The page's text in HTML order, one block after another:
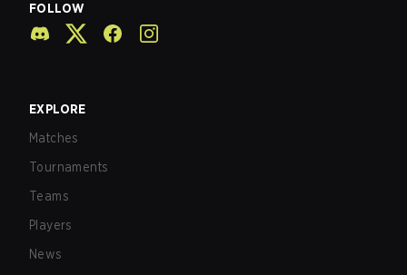
FOLLOW
EXPLORE
Matches
Tournaments
Teams
Players
News